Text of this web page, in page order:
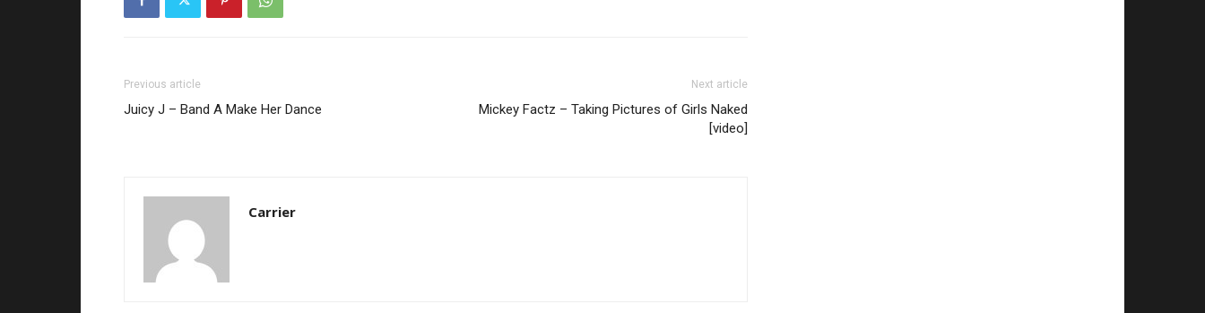
Previous article
Juicy J – Band A Make Her Dance
Next article
Mickey Factz – Taking Pictures of Girls Naked
[video]
Carrier